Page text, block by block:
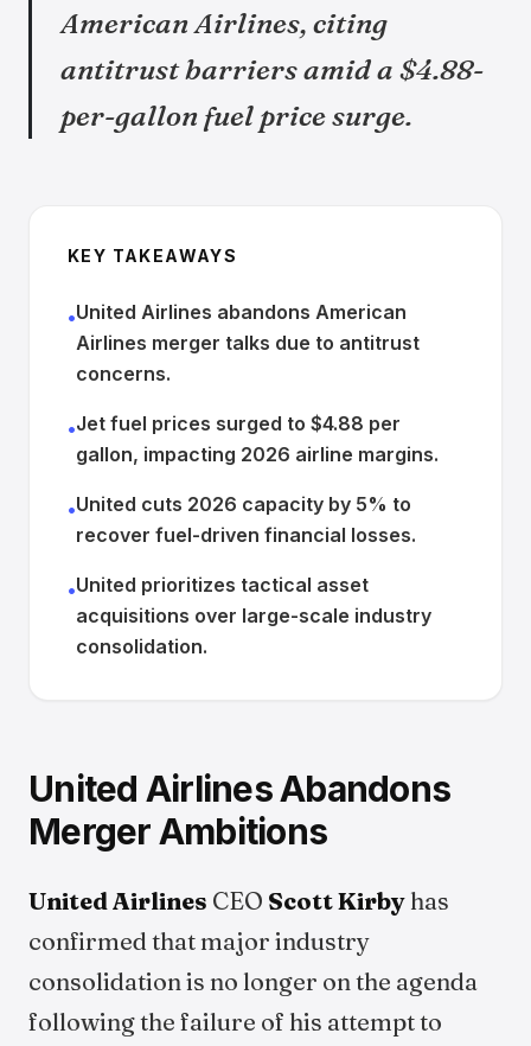
American Airlines, citing
antitrust barriers amid a $4.88-
per-gallon fuel price surge.
KEY TAKEAWAYS
•United Airlines abandons American
Airlines merger talks due to antitrust
concerns.
•Jet fuel prices surged to $4.88 per
gallon, impacting 2026 airline margins.
•United cuts 2026 capacity by 5% to
recover fuel-driven financial losses.
•United prioritizes tactical asset
acquisitions over large-scale industry
consolidation.
United Airlines Abandons
Merger Ambitions
United Airlines CEO Scott Kirby has
confirmed that major industry
consolidation is no longer on the agenda
following the failure of his attempt to